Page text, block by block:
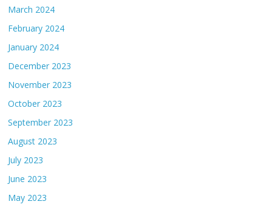
March 2024
February 2024
January 2024
December 2023
November 2023
October 2023
September 2023
August 2023
July 2023
June 2023
May 2023